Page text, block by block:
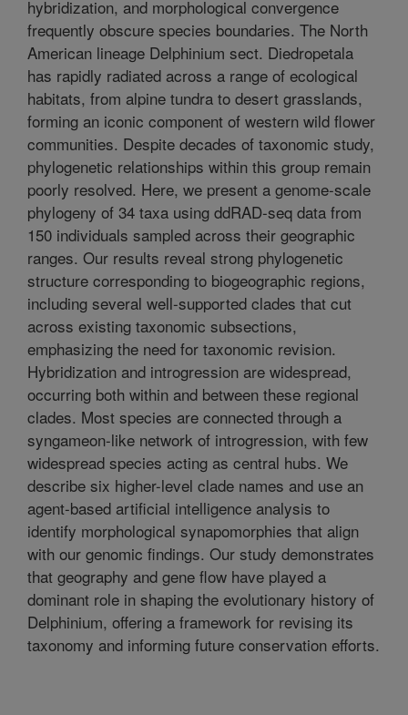
hybridization, and morphological convergence
frequently obscure species boundaries. The North
American lineage Delphinium sect. Diedropetala
has rapidly radiated across a range of ecological
habitats, from alpine tundra to desert grasslands,
forming an iconic component of western wild flower
communities. Despite decades of taxonomic study,
phylogenetic relationships within this group remain
poorly resolved. Here, we present a genome-scale
phylogeny of 34 taxa using ddRAD-seq data from
150 individuals sampled across their geographic
ranges. Our results reveal strong phylogenetic
structure corresponding to biogeographic regions,
including several well-supported clades that cut
across existing taxonomic subsections,
emphasizing the need for taxonomic revision.
Hybridization and introgression are widespread,
occurring both within and between these regional
clades. Most species are connected through a
syngameon-like network of introgression, with few
widespread species acting as central hubs. We
describe six higher-level clade names and use an
agent-based artificial intelligence analysis to
identify morphological synapomorphies that align
with our genomic findings. Our study demonstrates
that geography and gene flow have played a
dominant role in shaping the evolutionary history of
Delphinium, offering a framework for revising its
taxonomy and informing future conservation efforts.